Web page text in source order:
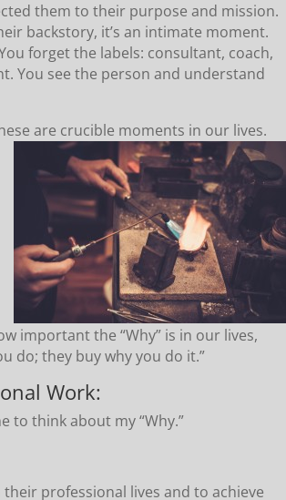
them to their purpose and mission.
backstory, it’s an intimate moment.
forget the labels: consultant, coach,
You see the person and understand
are crucible moments in our lives.
important the “Why” is in our lives,
do; they buy why you do it.”
Work:
to think about my “Why.”
professional lives and to achieve